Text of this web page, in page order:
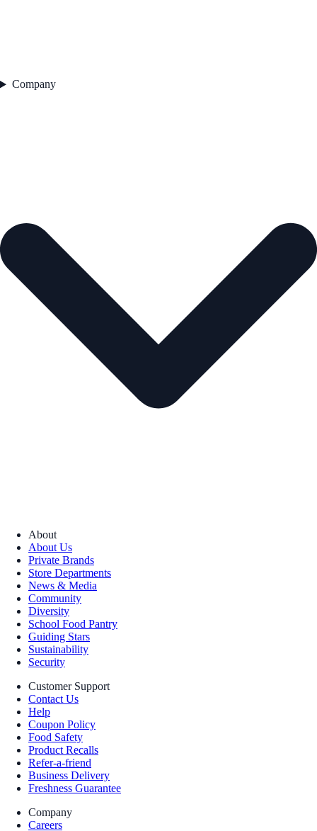
Company
About
About Us
Private Brands
Store Departments
News & Media
Community
Diversity
School Food Pantry
Guiding Stars
Sustainability
Security
Customer Support
Contact Us
Help
Coupon Policy
Food Safety
Product Recalls
Refer-a-friend
Business Delivery
Freshness Guarantee
Company
Careers